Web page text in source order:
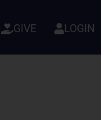
GIVE LOGIN